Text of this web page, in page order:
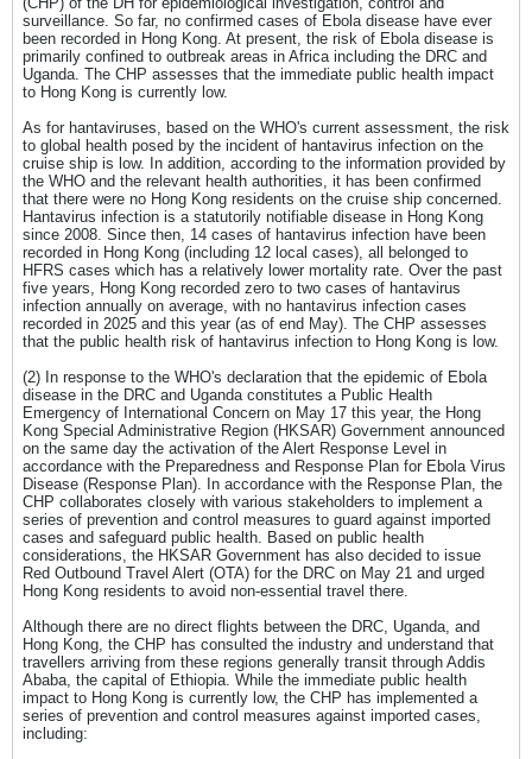
surveillance. So far, no confirmed cases of Ebola disease have ever
been recorded in Hong Kong. At present, the risk of Ebola disease is
primarily confined to outbreak areas in Africa including the DRC and
Uganda. The CHP assesses that the immediate public health impact
to Hong Kong is currently low.
As for hantaviruses, based on the WHO's current assessment, the risk
to global health posed by the incident of hantavirus infection on the
cruise ship is low. In addition, according to the information provided by
the WHO and the relevant health authorities, it has been confirmed
that there were no Hong Kong residents on the cruise ship concerned.
Hantavirus infection is a statutorily notifiable disease in Hong Kong
since 2008. Since then, 14 cases of hantavirus infection have been
recorded in Hong Kong (including 12 local cases), all belonged to
HFRS cases which has a relatively lower mortality rate. Over the past
five years, Hong Kong recorded zero to two cases of hantavirus
infection annually on average, with no hantavirus infection cases
recorded in 2025 and this year (as of end May). The CHP assesses
that the public health risk of hantavirus infection to Hong Kong is low.
(2) In response to the WHO's declaration that the epidemic of Ebola
disease in the DRC and Uganda constitutes a Public Health
Emergency of International Concern on May 17 this year, the Hong
Kong Special Administrative Region (HKSAR) Government announced
on the same day the activation of the Alert Response Level in
accordance with the Preparedness and Response Plan for Ebola Virus
Disease (Response Plan). In accordance with the Response Plan, the
CHP collaborates closely with various stakeholders to implement a
series of prevention and control measures to guard against imported
cases and safeguard public health. Based on public health
considerations, the HKSAR Government has also decided to issue
Red Outbound Travel Alert (OTA) for the DRC on May 21 and urged
Hong Kong residents to avoid non-essential travel there.
Although there are no direct flights between the DRC, Uganda, and
Hong Kong, the CHP has consulted the industry and understand that
travellers arriving from these regions generally transit through Addis
Ababa, the capital of Ethiopia. While the immediate public health
impact to Hong Kong is currently low, the CHP has implemented a
series of prevention and control measures against imported cases,
including: